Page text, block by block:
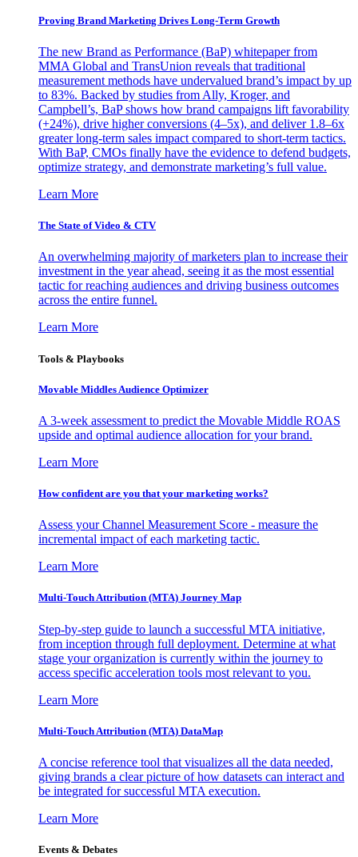
Proving Brand Marketing Drives Long-Term Growth
The new Brand as Performance (BaP) whitepaper from
MMA Global and TransUnion reveals that traditional
measurement methods have undervalued brand’s impact by up
to 83%. Backed by studies from Ally, Kroger, and
Campbell’s, BaP shows how brand campaigns lift favorability
(+24%), drive higher conversions (4–5x), and deliver 1.8–6x
greater long-term sales impact compared to short-term tactics.
With BaP, CMOs finally have the evidence to defend budgets,
optimize strategy, and demonstrate marketing’s full value.
Learn More
The State of Video & CTV
An overwhelming majority of marketers plan to increase their
investment in the year ahead, seeing it as the most essential
tactic for reaching audiences and driving business outcomes
across the entire funnel.
Learn More
Tools & Playbooks
Movable Middles Audience Optimizer
A 3-week assessment to predict the Movable Middle ROAS
upside and optimal audience allocation for your brand.
Learn More
How confident are you that your marketing works?
Assess your Channel Measurement Score - measure the
incremental impact of each marketing tactic.
Learn More
Multi-Touch Attribution (MTA) Journey Map
Step-by-step guide to launch a successful MTA initiative,
from inception through full deployment. Determine at what
stage your organization is currently within the journey to
access specific acceleration tools most relevant to you.
Learn More
Multi-Touch Attribution (MTA) DataMap
A concise reference tool that visualizes all the data needed,
giving brands a clear picture of how datasets can interact and
be integrated for successful MTA execution.
Learn More
Events & Debates